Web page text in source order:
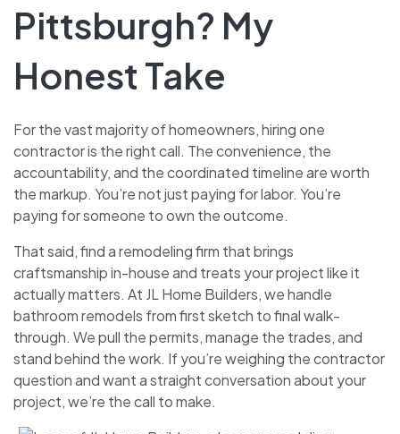
Pittsburgh? My
Honest Take
For the vast majority of homeowners, hiring one
contractor is the right call. The convenience, the
accountability, and the coordinated timeline are worth
the markup. You’re not just paying for labor. You’re
paying for someone to own the outcome.
That said, find a remodeling firm that brings
craftsmanship in-house and treats your project like it
actually matters. At JL Home Builders, we handle
bathroom remodels from first sketch to final walk-
through. We pull the permits, manage the trades, and
stand behind the work. If you’re weighing the contractor
question and want a straight conversation about your
project, we’re the call to make.